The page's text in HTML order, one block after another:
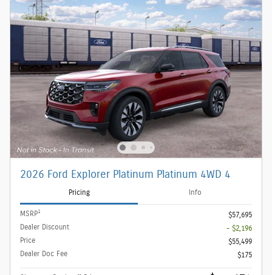
2026 Ford Explorer Platinum Platinum 4WD 4
Pricing Info
MSRP1
$57,695
Dealer Discount
- $2,196
Price
$55,499
Dealer Doc Fee
$175